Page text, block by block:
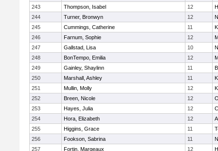
243
Thompson, Isabel 12
244
Turner, Bronwyn 12
245
Cummings, Catherine 11
246
Farnum, Sophie 12
247
Gallstad, Lisa 10
248
BonTempo, Emilia 12
249
Gainley, Shaylinn 11
250
Marshall, Ashley 11
251
Mullin, Molly 12
252
Breen, Nicole 12
253
Hayes, Julia 12
254
Hora, Elizabeth 12
255
Higgins, Grace 11
256
Fookson, Sabrina 11
257
Fortin, Margeaux 12